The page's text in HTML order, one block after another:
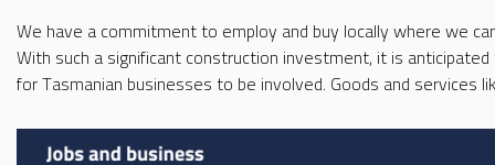
We have a commitment to employ and buy locally where we
With such a significant construction investment, it is
for Tasmanian businesses to be involved. Goods and services